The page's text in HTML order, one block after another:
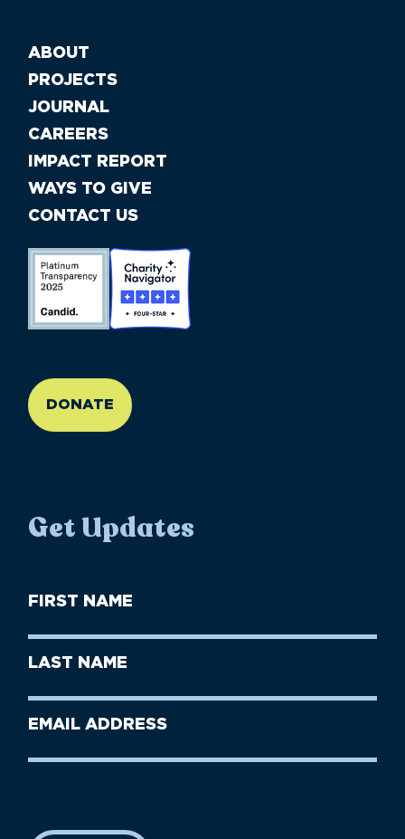
ABOUT
PROJECTS
JOURNAL
CAREERS
IMPACT REPORT
WAYS TO GIVE
CONTACT US
DONATE
Get Updates
First
Name
Last
Name
Email